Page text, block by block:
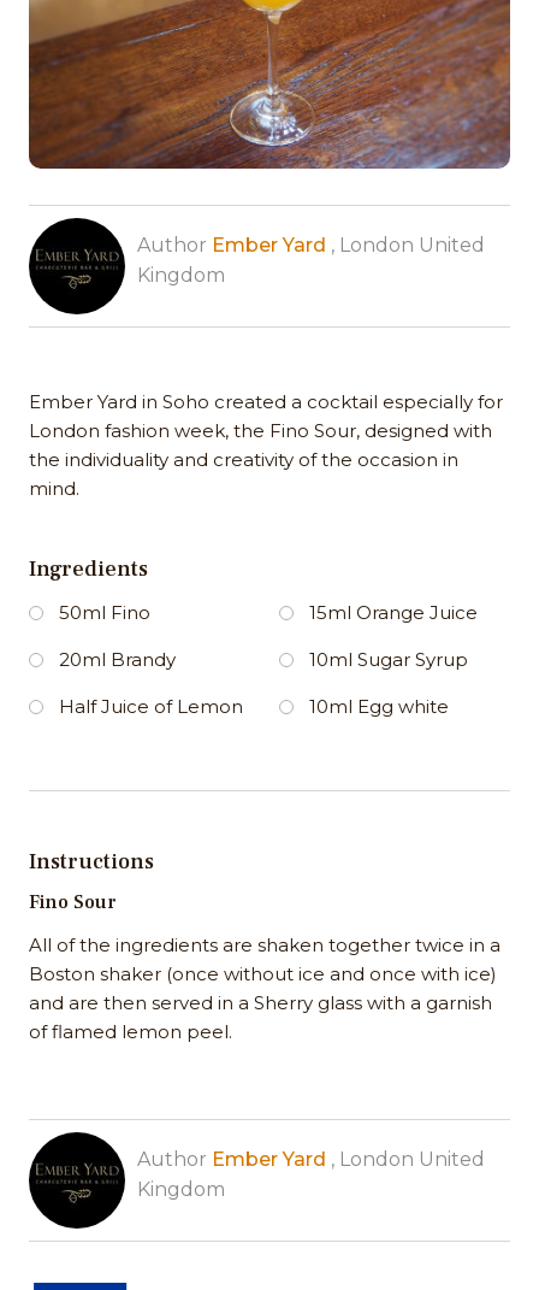
Author Ember Yard , London United
Kingdom
Ember Yard in Soho created a cocktail especially for
London fashion week, the Fino Sour, designed with
the individuality and creativity of the occasion in
mind.
Ingredients
50ml Fino
20ml Brandy
Half Juice of Lemon
15ml Orange Juice
10ml Sugar Syrup
10ml Egg white
Instructions
Fino Sour
All of the ingredients are shaken together twice in a
Boston shaker (once without ice and once with ice)
and are then served in a Sherry glass with a garnish
of flamed lemon peel.
Author Ember Yard , London United
Kingdom